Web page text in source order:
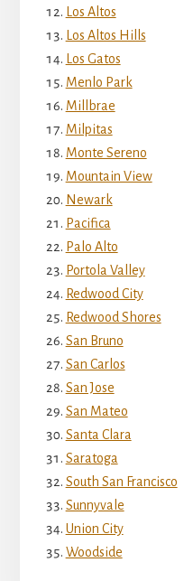
Los Altos
Los Altos Hills
Los Gatos
Menlo Park
Millbrae
Milpitas
Monte Sereno
Mountain View
Newark
Pacifica
Palo Alto
Portola Valley
Redwood City
Redwood Shores
San Bruno
San Carlos
San Jose
San Mateo
Santa Clara
Saratoga
South San Francisco
Sunnyvale
Union City
Woodside